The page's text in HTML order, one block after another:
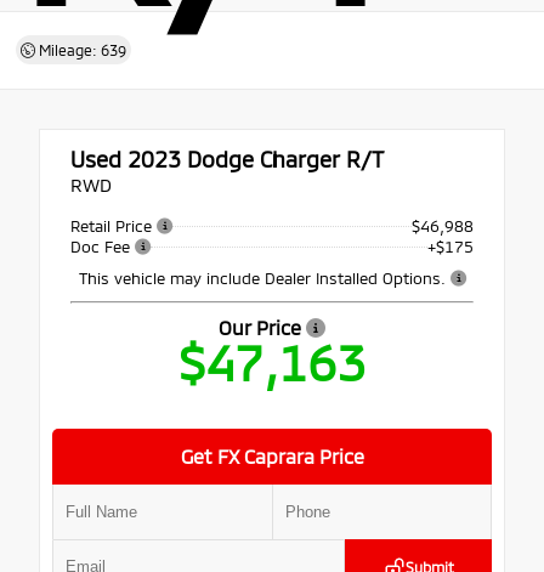
Mileage: 639
Used 2023 Dodge Charger R/T
RWD
Retail Price
$46,988
Doc Fee
+$175
This vehicle may include Dealer Installed Options.
Our Price
$47,163
Get FX Caprara Price
Submit